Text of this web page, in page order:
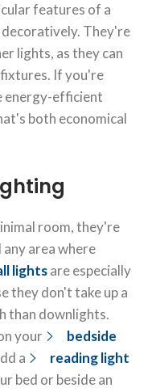
features of a
decoratively. They're
lights, as they can
If you're
energy-efficient
both economical
room, they're
area where
lightsare especially
they don't take up a
than downlights.
your
bedside
a
reading light
bed or beside an